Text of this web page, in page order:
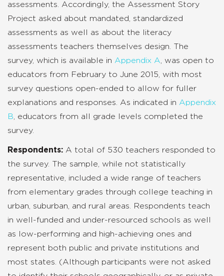
assessments. Accordingly, the Assessment Story
Project asked about mandated, standardized
assessments as well as about the literacy
assessments teachers themselves design. The
survey, which is available in Appendix A , was open to
educators from February to June 2015, with most
survey questions open-ended to allow for fuller
explanations and responses. As indicated in Appendix
B , educators from all grade levels completed the
survey.
Respondents: A total of 530 teachers responded to
the survey. The sample, while not statistically
representative, included a wide range of teachers
from elementary grades through college teaching in
urban, suburban, and rural areas. Respondents teach
in well-funded and under-resourced schools as well
as low-performing and high-achieving ones and
represent both public and private institutions and
most states. (Although participants were not asked